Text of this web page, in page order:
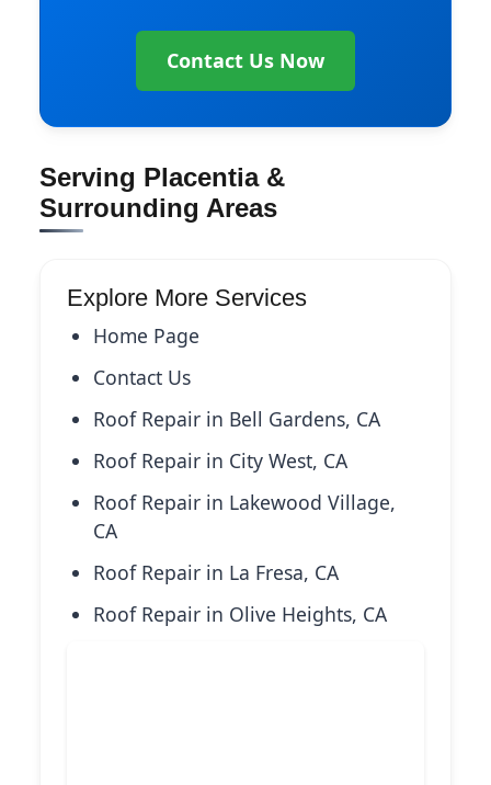
Contact Us Now
Serving Placentia &
Surrounding Areas
Explore More Services
Home Page
Contact Us
Roof Repair in Bell Gardens, CA
Roof Repair in City West, CA
Roof Repair in Lakewood Village,
CA
Roof Repair in La Fresa, CA
Roof Repair in Olive Heights, CA